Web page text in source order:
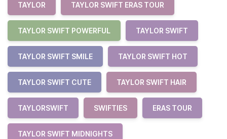
TAYLOR TAYLOR SWIFT ERAS TOUR
TAYLOR SWIFT POWERFUL TAYLOR SWIFT
TAYLOR SWIFT SMILE TAYLOR SWIFT HOT
TAYLOR SWIFT CUTE TAYLOR SWIFT HAIR
TAYLORSWIFT SWIFTIES ERAS TOUR
TAYLOR SWIFT MIDNIGHTS